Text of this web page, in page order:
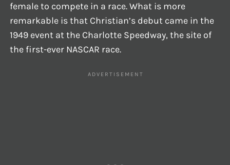
female to compete in a race. What is more
remarkable is that Christian’s debut came in the
1949 event at the Charlotte Speedway, the site of
the first-ever NASCAR race.